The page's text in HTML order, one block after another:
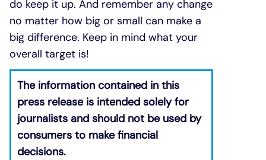
do keep it up. And remember any change
no matter how big or small can make a
big difference. Keep in mind what your
overall target is!
The information contained in this
press release is intended solely for
journalists and should not be used by
consumers to make financial
decisions.